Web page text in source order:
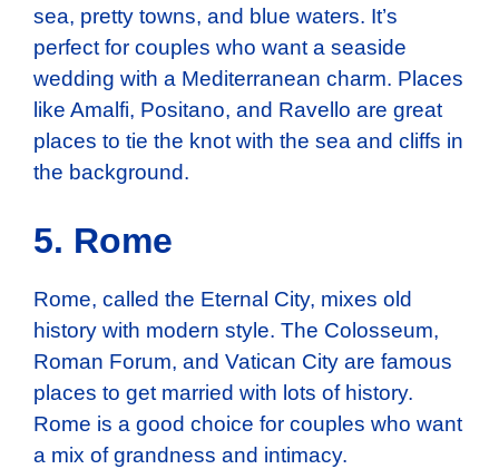
sea, pretty towns, and blue waters. It’s
perfect for couples who want a seaside
wedding with a Mediterranean charm. Places
like Amalfi, Positano, and Ravello are great
places to tie the knot with the sea and cliffs in
the background.
5. Rome
Rome, called the Eternal City, mixes old
history with modern style. The Colosseum,
Roman Forum, and Vatican City are famous
places to get married with lots of history.
Rome is a good choice for couples who want
a mix of grandness and intimacy.